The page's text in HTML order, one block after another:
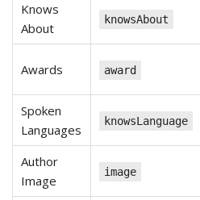
Knows
About
knowsAbout
Awards award
Spoken
Languages
knowsLanguage
Author
Image
image